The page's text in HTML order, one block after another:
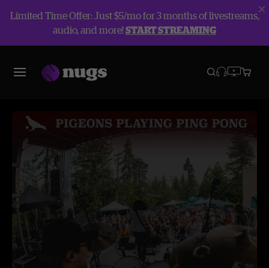
Limited Time Offer: Just $5/mo for 3 months of livestreams,
audio, and more!START STREAMING